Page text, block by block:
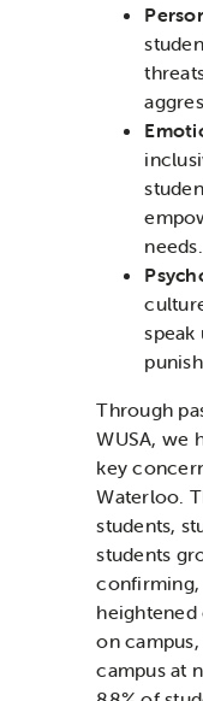
needs.
Through
WUSA, we
key
Waterloo.
students,
students
on
campus at